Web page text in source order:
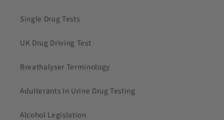
Single Drug Tests
UK Drug Driving Test
Breathalyser Terminology
Adulterants In Urine Drug Testing
Alcohol Legislation